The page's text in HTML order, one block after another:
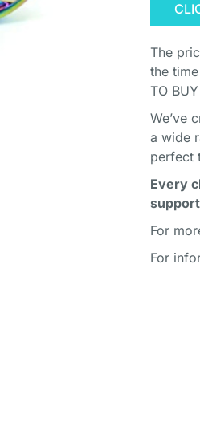
The
the
TO
We’ve
a wide
perfect
Every
For
For